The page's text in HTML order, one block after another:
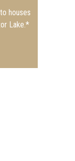
houses
Lake.*